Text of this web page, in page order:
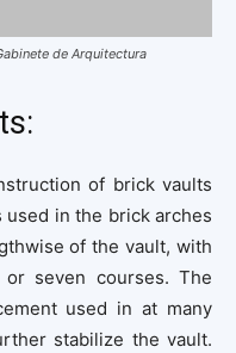
de Arquitectura
of brick vaults
in the brick arches
of the vault, with
seven courses. The
used in at many
stabilize the vault.